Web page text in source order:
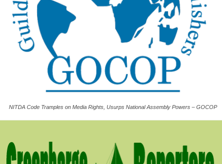
NITDA Code Tramples on Media Rights, Usurps National Assembly Powers – GOCOP